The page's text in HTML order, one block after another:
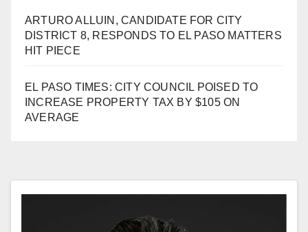
ARTURO ALLUIN, CANDIDATE FOR CITY
DISTRICT 8, RESPONDS TO EL PASO MATTERS
HIT PIECE
EL PASO TIMES: CITY COUNCIL POISED TO
INCREASE PROPERTY TAX BY $105 ON
AVERAGE